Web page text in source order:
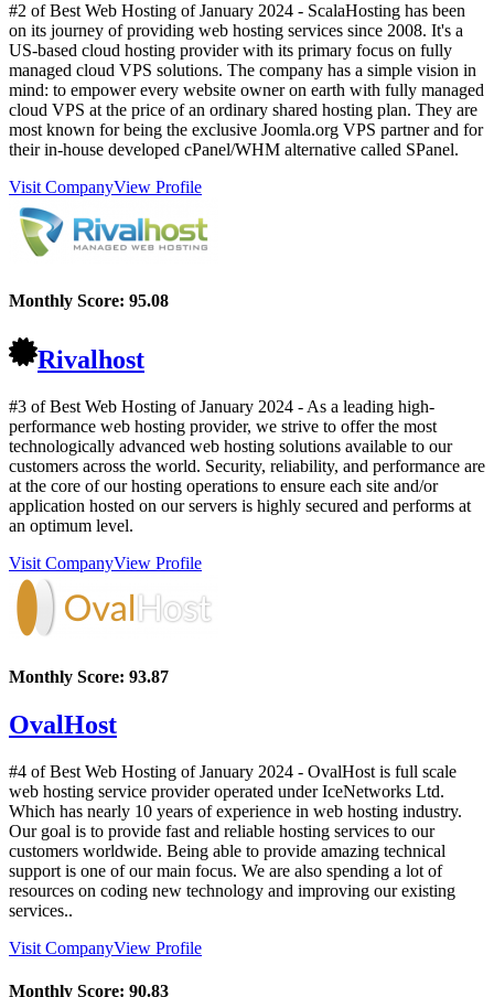
#2 of Best Web Hosting ofJanuary 2024 - ScalaHosting has been
on its journey of providing web hosting services since 2008. It's a
US-based cloud hosting provider with its primary focus on fully
managed cloud VPS solutions. The company has a simple vision in
mind: to empower every website owner on earth with fully managed
cloud VPS at the price of an ordinary shared hosting plan. They are
most known for being the exclusive Joomla.org VPS partner and for
their in-house developed cPanel/WHM alternative called SPanel.
Visit CompanyView Profile
Monthly Score: 95.08
Rivalhost
#3 of Best Web Hosting ofJanuary 2024 - As a leading high-
performance web hosting provider, we strive to offer the most
technologically advanced web hosting solutions available to our
customers across the world. Security, reliability, and performance are
at the core of our hosting operations to ensure each site and/or
application hosted on our servers is highly secured and performs at
an optimum level.
Visit CompanyView Profile
Monthly Score: 93.87
OvalHost
#4 of Best Web Hosting ofJanuary 2024 - OvalHost is full scale
web hosting service provider operated under IceNetworks Ltd.
Which has nearly 10 years of experience in web hosting industry.
Our goal is to provide fast and reliable hosting services to our
customers worldwide. Being able to provide amazing technical
support is one of our main focus. We are also spending a lot of
resources on coding new technology and improving our existing
services..
Visit CompanyView Profile
Monthly Score: 90.83